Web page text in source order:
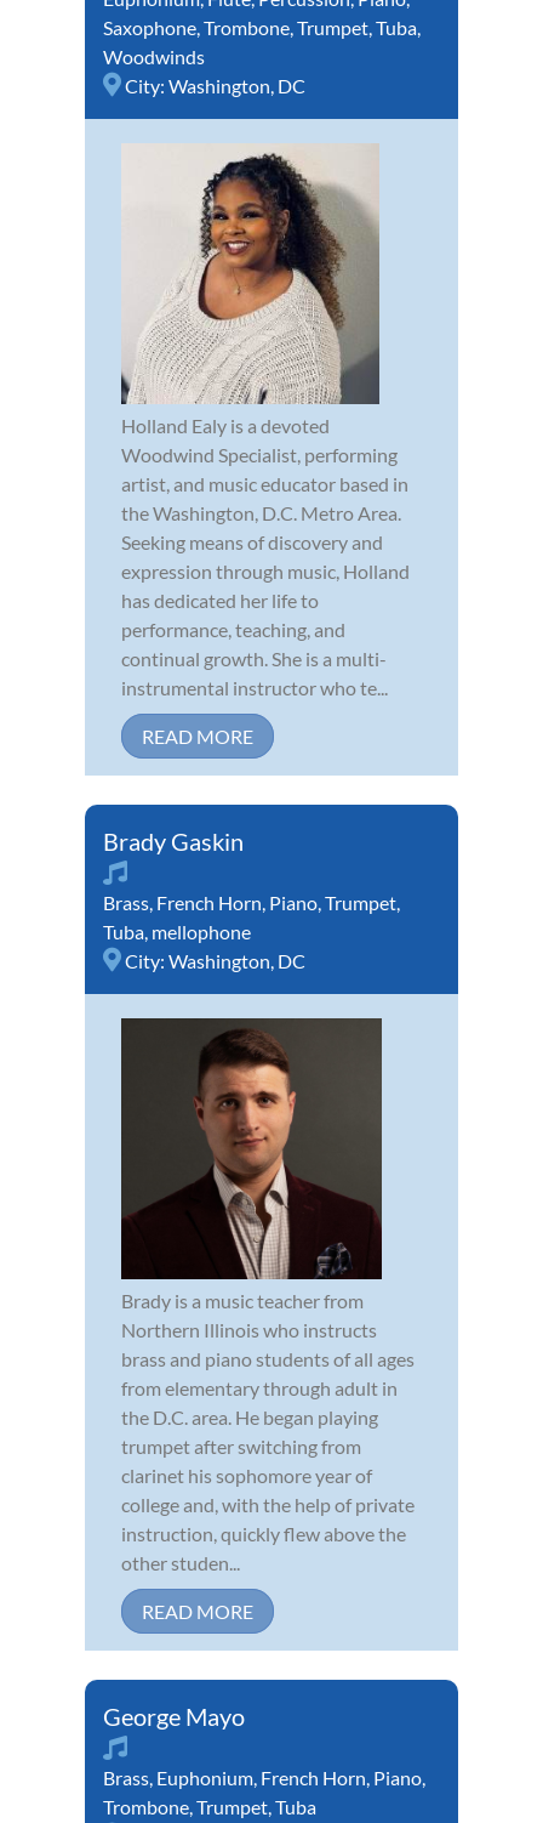
Saxophone,Trombone,Trumpet,Tuba,
Woodwinds
City: Washington, DC
Holland Ealy is a devoted
Woodwind Specialist, performing
artist, and music educator based in
the Washington, D.C. Metro Area.
Seeking means of discovery and
expression through music, Holland
has dedicated her life to
performance, teaching, and
continual growth. She is a multi-
instrumental instructor who te...
READ MORE
Brady Gaskin
Brass, French Horn, Piano,Trumpet,
Tuba, mellophone
City: Washington, DC
Brady is a music teacher from
Northern Illinois who instructs
brass and piano students of all ages
from elementary through adult in
the D.C. area. He began playing
trumpet after switching from
clarinet his sophomore year of
college and, with the help of private
instruction, quickly flew above the
other studen...
READ MORE
George Mayo
Brass, Euphonium, French Horn, Piano,
Trombone,Trumpet,Tuba